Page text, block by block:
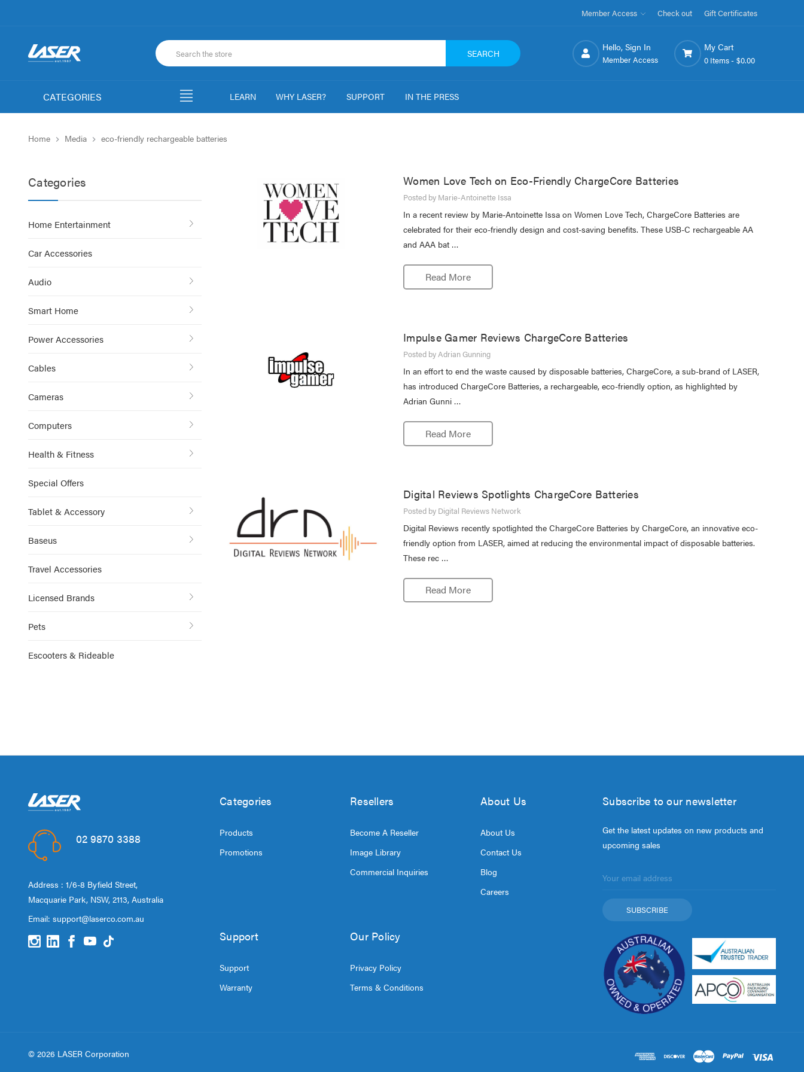
Member Access Check out Gift Certificates
SEARCH
Hello, Sign In
Member Access
My Cart
0 Items - $0.00
CATEGORIES LEARN WHY LASER? SUPPORT IN THE PRESS
Home Media eco-friendly rechargeable batteries
Categories
Home Entertainment
Car Accessories
Audio
Smart Home
Power Accessories
Cables
Cameras
Computers
Health & Fitness
Special Offers
Tablet & Accessory
Baseus
Travel Accessories
Licensed Brands
Pets
Escooters & Rideable
Women Love Tech on Eco-Friendly ChargeCore Batteries
Posted by Marie-Antoinette Issa
In a recent review by Marie-Antoinette Issa on Women Love Tech, ChargeCore Batteries are
celebrated for their eco-friendly design and cost-saving benefits. These USB-C rechargeable AA
and AAA bat …
Read More
Impulse Gamer Reviews ChargeCore Batteries
Posted by Adrian Gunning
In an effort to end the waste caused by disposable batteries, ChargeCore, a sub-brand of LASER,
has introduced ChargeCore Batteries, a rechargeable, eco-friendly option, as highlighted by
Adrian Gunni …
Read More
Digital Reviews Spotlights ChargeCore Batteries
Posted by Digital Reviews Network
Digital Reviews recently spotlighted the ChargeCore Batteries by ChargeCore, an innovative eco-
friendly option from LASER, aimed at reducing the environmental impact of disposable batteries.
These rec …
Read More
02 9870 3388
Address : 1/6-8 Byfield Street,
Macquarie Park, NSW, 2113, Australia
Email: support@laserco.com.au
Categories
Products
Promotions
Resellers
Become A Reseller
Image Library
Commercial Inquiries
About Us
About Us
Contact Us
Blog
Careers
Support
Support
Warranty
Our Policy
Privacy Policy
Terms & Conditions
Subscribe to our newsletter
Get the latest updates on new products and
upcoming sales
Address
© 2026 LASER Corporation